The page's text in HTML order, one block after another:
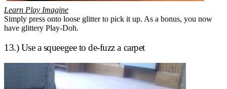
Learn Play Imagine
Simply press onto loose glitter to pick it up. As a bonus, you now
have glittery Play-Doh.
13.) Use a squeegee to de-fuzz a carpet